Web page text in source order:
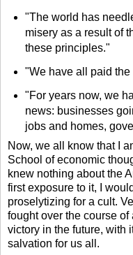
"The world has
misery as a result of
these principles."
"We have all paid the
"For years now, we
news: businesses
jobs and homes,
Now, we all know that I
School of economic
knew nothing about the
first exposure to it, I
proselytizing for a cult.
fought over the course
victory in the future, with
salvation for us all.